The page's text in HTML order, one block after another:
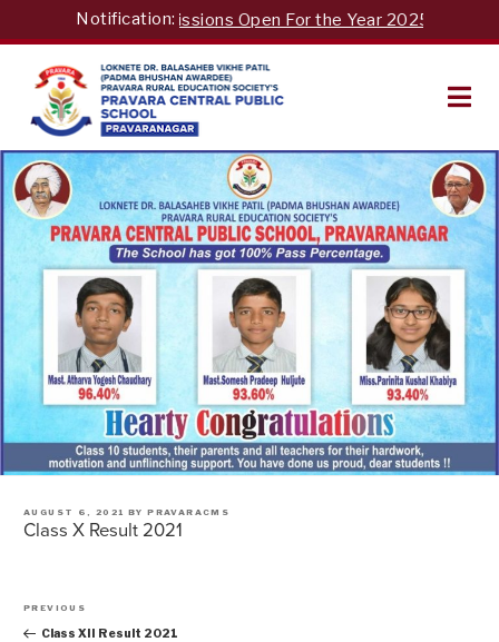
content
Notification:Admissions Open For the Year 2025-26"For
PRAVARA CENTRAL PUBLIC
SCHOOL LONI
POSTED
ON
AUGUST 6, 2021 BYPRAVARACMS
Class X Result 2021
navigation
Previous
Post
PREVIOUS
Class XII Result 2021